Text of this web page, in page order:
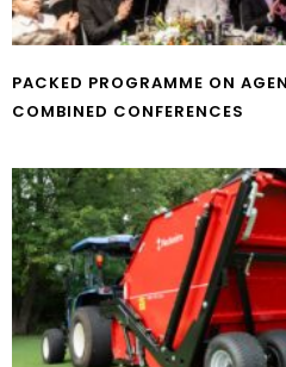
PACKED PROGRAMME ON
COMBINED CONFERENCES